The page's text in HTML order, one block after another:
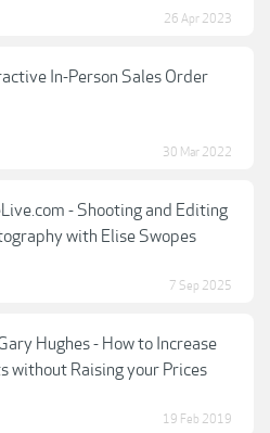
26 Apr 2023
In-Person Sales Order
30 Mar 2022
- Shooting and Editing
with Elise Swopes
7 Sep 2025
Hughes - How to Increase
without Raising your Prices
19 Feb 2019